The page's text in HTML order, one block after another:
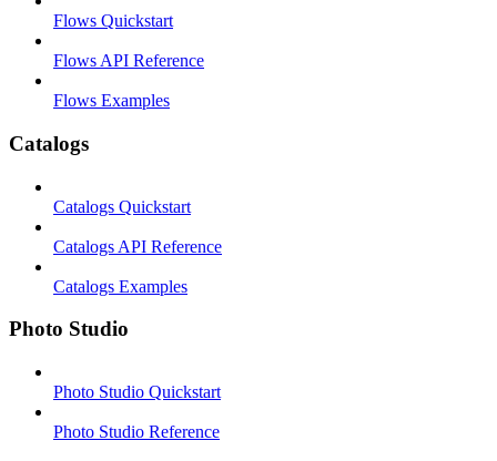
Flows Quickstart
Flows API Reference
Flows Examples
Catalogs
Catalogs Quickstart
Catalogs API Reference
Catalogs Examples
Photo Studio
Photo Studio Quickstart
Photo Studio Reference